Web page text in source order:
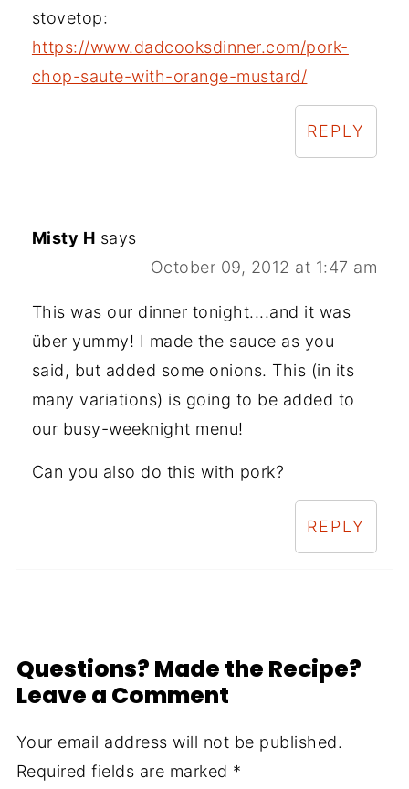
stovetop:
https://www.dadcooksdinner.com/pork-
chop-saute-with-orange-mustard/
REPLY
Misty H says
October 09, 2012 at 1:47 am
This was our dinner tonight....and it was
über yummy! I made the sauce as you
said, but added some onions. This (in its
many variations) is going to be added to
our busy-weeknight menu!
Can you also do this with pork?
REPLY
Questions? Made the Recipe?
Leave a Comment
Your email address will not be published.
Required fields are marked *